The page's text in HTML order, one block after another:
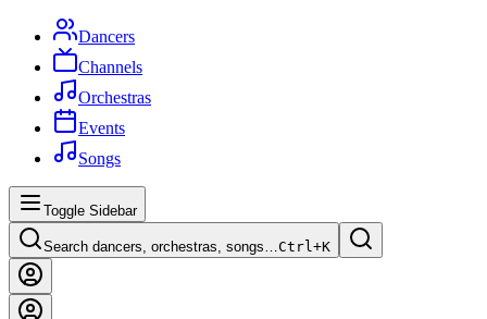
Dancers
Channels
Orchestras
Events
Songs
Toggle Sidebar
Search dancers, orchestras, songs…Ctrl+K